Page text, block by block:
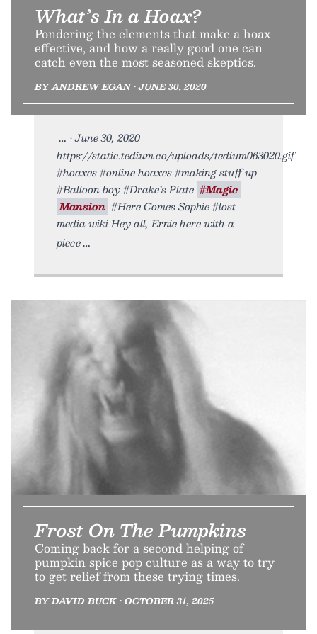
What’s In a Hoax?
Pondering the elements that make a hoax
effective, and how a really good one can
catch even the most seasoned skeptics.
BY ANDREW EGAN • JUNE 30, 2020
• June 30, 2020
https://static.tedium.co/uploads/tedium063020.gif.
#hoaxes #online hoaxes #making stuff up
#Balloon boy #Drake’s Plate #Magic
Mansion #Here Comes Sophie #lost
media wiki Hey all, Ernie here with a
piece
Frost On The Pumpkins
Coming back for a second helping of
pumpkin spice pop culture as a way to try
to get relief from these trying times.
BY DAVID BUCK • OCTOBER 31, 2025